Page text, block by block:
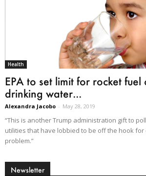
Health
EPA to set limit for rocket fuel
drinking water...
Alexandra Jacobo - May 28, 2019
“This is another Trump administration gift to
utilities that have lobbied to be off the hook for
problem.”
Newsletter